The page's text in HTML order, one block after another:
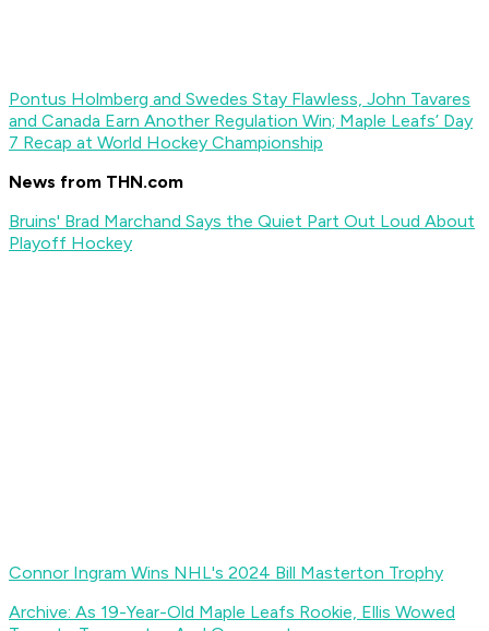
Pontus Holmberg and Swedes Stay Flawless, John Tavares
and Canada Earn Another Regulation Win; Maple Leafs’ Day
7 Recap at World Hockey Championship
News from THN.com
Bruins' Brad Marchand Says the Quiet Part Out Loud About
Playoff Hockey
Connor Ingram Wins NHL's 2024 Bill Masterton Trophy
Archive: As 19-Year-Old Maple Leafs Rookie, Ellis Wowed